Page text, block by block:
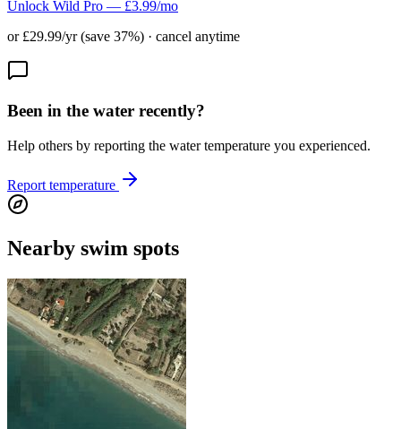
Unlock Wild Pro — £3.99/mo
or £29.99/yr (save 37%) · cancel anytime
Been in the water recently?
Help others by reporting the water temperature you experienced.
Report temperature
Nearby swim spots